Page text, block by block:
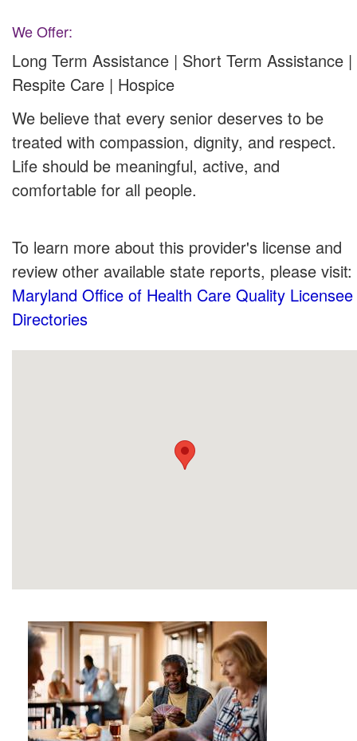
We Offer:
Long Term Assistance | Short Term Assistance |
Respite Care | Hospice
We believe that every senior deserves to be
treated with compassion, dignity, and respect.
Life should be meaningful, active, and
comfortable for all people.
To learn more about this provider's license and
review other available state reports, please visit:
Maryland Office of Health Care Quality Licensee
Directories